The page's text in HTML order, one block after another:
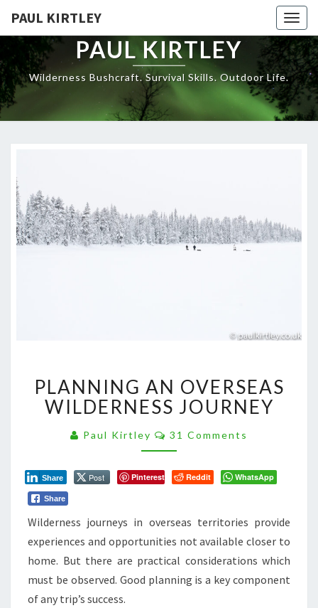
content
PAUL KIRTLEY
PAUL KIRTLEY
Wilderness Bushcraft. Survival Skills. Outdoor Life.
AN
OVERSEAS
WILDERNESS
JOURNEY
PLANNING AN OVERSEAS
WILDERNESS JOURNEY
Paul Kirtley Comments
31 Comments
Post
Share Pinterest Reddit WhatsApp
Share
Wilderness journeys in overseas territories provide
experiences and opportunities not available closer to
home. But there are practical considerations which
must be observed. Good planning is a key component
of any trip’s success.